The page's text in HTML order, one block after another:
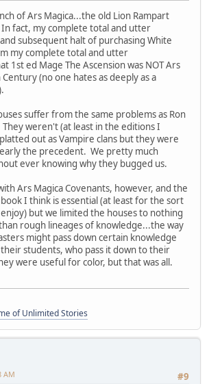
of Ars Magica...the old Lion Rampart
fact, my complete total and utter
subsequent halt of purchasing White
my complete total and utter
1st ed Mage The Ascension was NOT Ars
(no one hates as deeply as a
suffer from the same problems as Ron
weren't (at least in the editions I
out as Vampire clans but they were
the precedent. We pretty much
ever knowing why they bugged us.
Ars Magica Covenants, however, and the
I think is essential (at least for the sort
but we limited the houses to nothing
rough lineages of knowledge...the way
might pass down certain knowledge
students, who pass it down to their
were useful for color, but that was all.
of Unlimited Stories
#9
AM